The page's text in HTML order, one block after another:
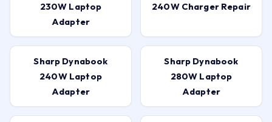
230W Laptop
Adapter
240W Charger Repair
Sharp Dynabook
240W Laptop
Adapter
Sharp Dynabook
280W Laptop
Adapter